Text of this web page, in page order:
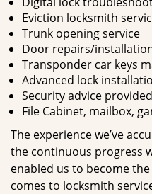
Eviction locksmith
Trunk opening service
Door repairs/
Transponder car keys
Advanced lock
Security advice provided
File Cabinet, mailbox,
The experience we’ve
the continuous progress
enabled us to become
comes to locksmith